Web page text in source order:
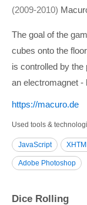
2009-2010
The goal of the
cubes onto the
is controlled by
an electromagnet -
https:/­/­macuro.de
Used tools &
JavaScript
Adobe Photoshop
Dice Rolling